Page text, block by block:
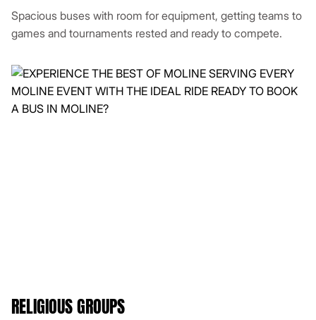
Spacious buses with room for equipment, getting teams to
games and tournaments rested and ready to compete.
RELIGIOUS GROUPS